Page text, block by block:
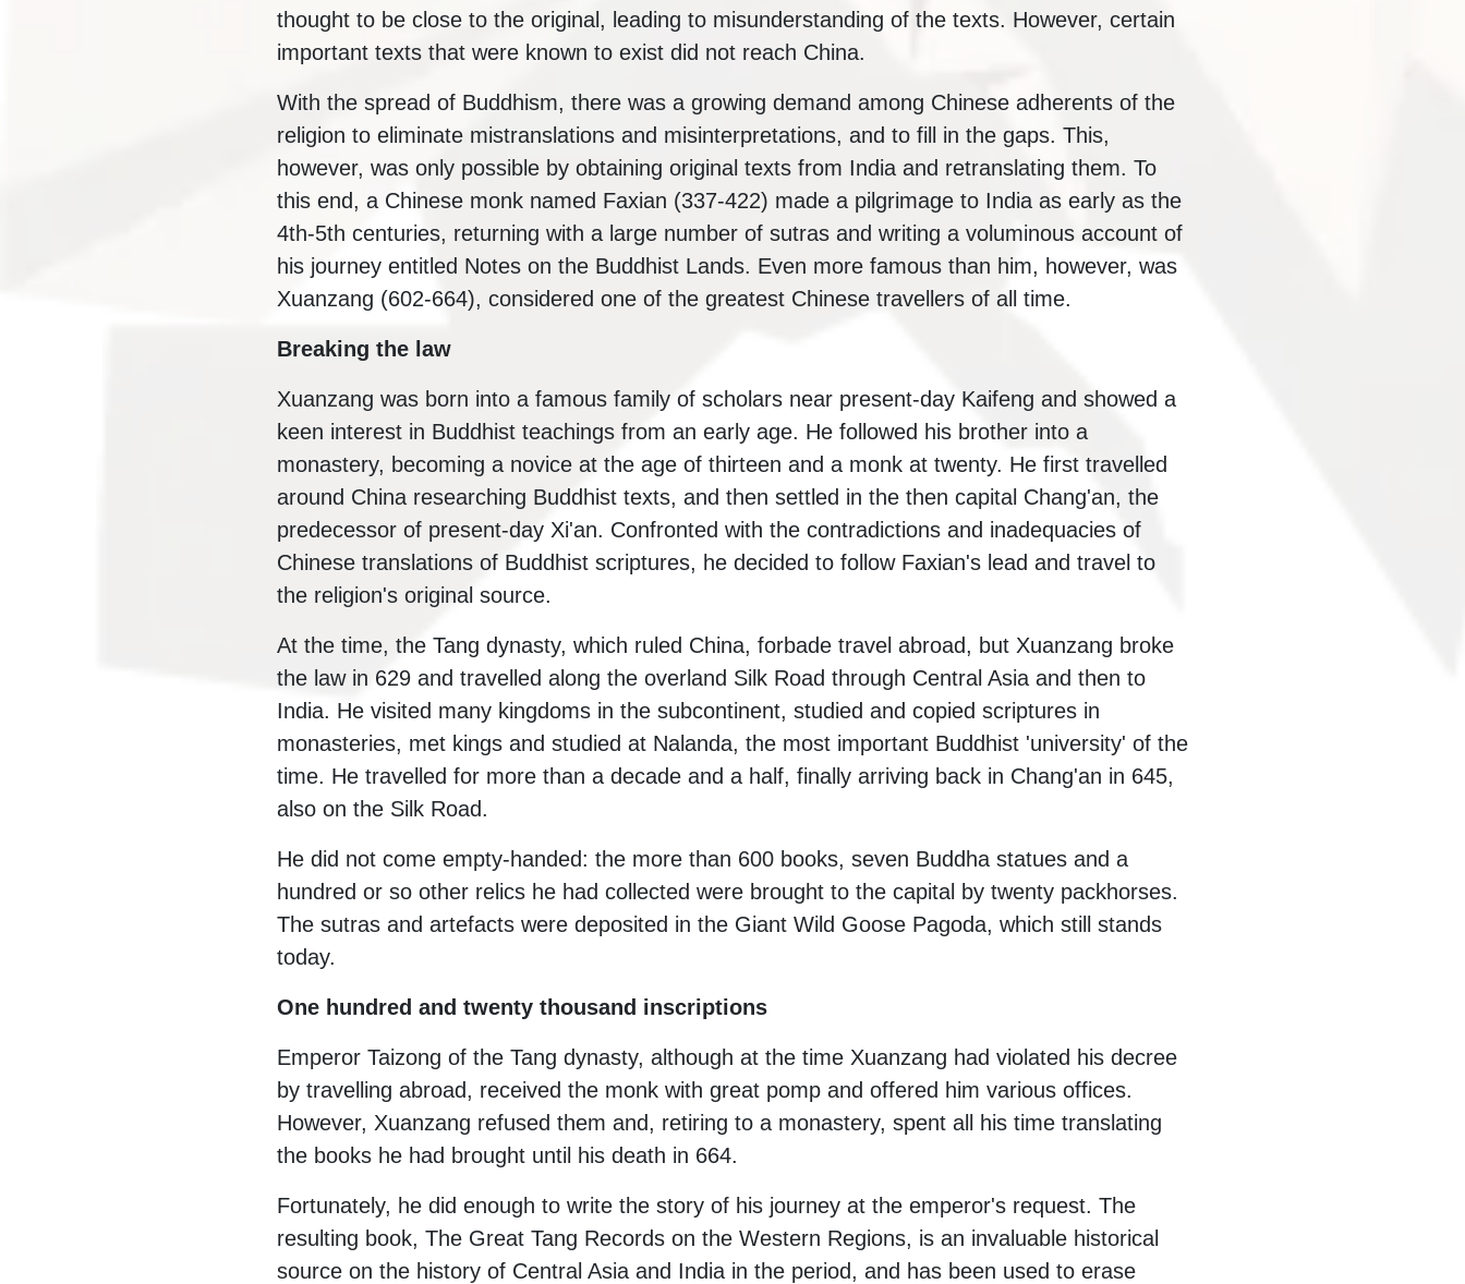
thought to be close to the original, leading to misunderstanding of the texts. However, certain
important texts that were known to exist did not reach China.
With the spread of Buddhism, there was a growing demand among Chinese adherents of the
religion to eliminate mistranslations and misinterpretations, and to fill in the gaps. This,
however, was only possible by obtaining original texts from India and retranslating them. To
this end, a Chinese monk named Faxian (337-422) made a pilgrimage to India as early as the
4th-5th centuries, returning with a large number of sutras and writing a voluminous account of
his journey entitled Notes on the Buddhist Lands. Even more famous than him, however, was
Xuanzang (602-664), considered one of the greatest Chinese travellers of all time.
Breaking the law
Xuanzang was born into a famous family of scholars near present-day Kaifeng and showed a
keen interest in Buddhist teachings from an early age. He followed his brother into a
monastery, becoming a novice at the age of thirteen and a monk at twenty. He first travelled
around China researching Buddhist texts, and then settled in the then capital Chang'an, the
predecessor of present-day Xi'an. Confronted with the contradictions and inadequacies of
Chinese translations of Buddhist scriptures, he decided to follow Faxian's lead and travel to
the religion's original source.
At the time, the Tang dynasty, which ruled China, forbade travel abroad, but Xuanzang broke
the law in 629 and travelled along the overland Silk Road through Central Asia and then to
India. He visited many kingdoms in the subcontinent, studied and copied scriptures in
monasteries, met kings and studied at Nalanda, the most important Buddhist 'university' of the
time. He travelled for more than a decade and a half, finally arriving back in Chang'an in 645,
also on the Silk Road.
He did not come empty-handed: the more than 600 books, seven Buddha statues and a
hundred or so other relics he had collected were brought to the capital by twenty packhorses.
The sutras and artefacts were deposited in the Giant Wild Goose Pagoda, which still stands
today.
One hundred and twenty thousand inscriptions
Emperor Taizong of the Tang dynasty, although at the time Xuanzang had violated his decree
by travelling abroad, received the monk with great pomp and offered him various offices.
However, Xuanzang refused them and, retiring to a monastery, spent all his time translating
the books he had brought until his death in 664.
Fortunately, he did enough to write the story of his journey at the emperor's request. The
resulting book, The Great Tang Records on the Western Regions, is an invaluable historical
source on the history of Central Asia and India in the period, and has been used to erase